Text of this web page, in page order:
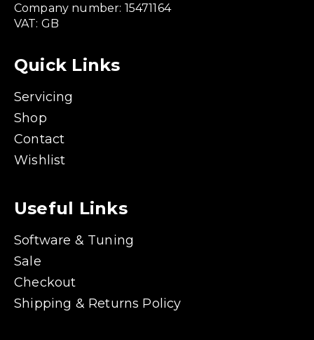
Company number: 15471164
VAT: GB
Quick Links
Servicing
Shop
Contact
Wishlist
Useful Links
Software & Tuning
Sale
Checkout
Shipping & Returns Policy